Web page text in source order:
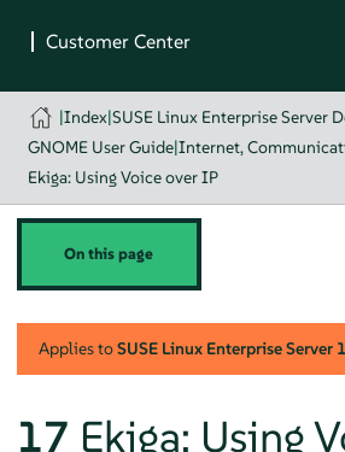
|Index|SUSE Linux Enterprise Server
GNOME User Guide|Internet,
Ekiga: Using Voice over IP
On this page
Applies toSUSE Linux Enterprise Server
17 Ekiga: Using